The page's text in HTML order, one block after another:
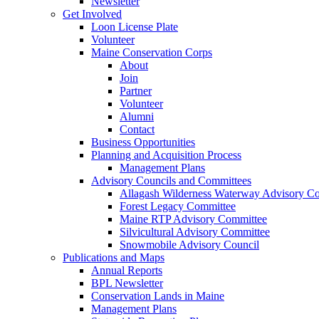
Get Involved
Loon License Plate
Volunteer
Maine Conservation Corps
About
Join
Partner
Volunteer
Alumni
Contact
Business Opportunities
Planning and Acquisition Process
Management Plans
Advisory Councils and Committees
Allagash Wilderness Waterway Advisory
Forest Legacy Committee
Maine RTP Advisory Committee
Silvicultural Advisory Committee
Snowmobile Advisory Council
Publications and Maps
Annual Reports
BPL Newsletter
Conservation Lands in Maine
Management Plans